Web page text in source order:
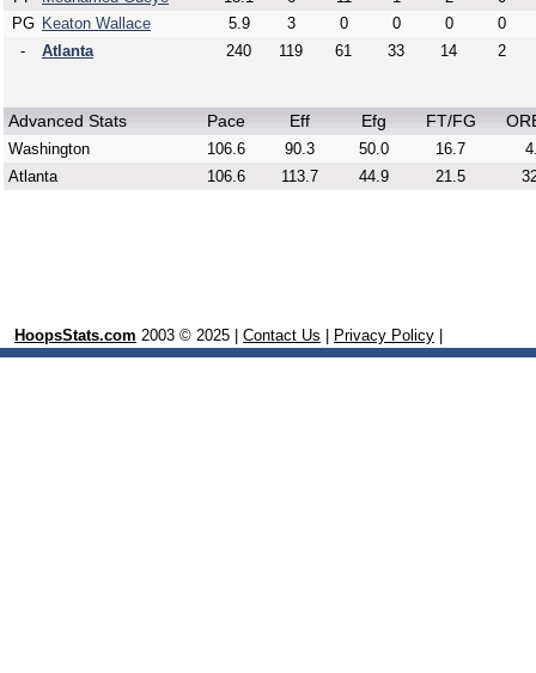
PG Keaton Wallace 5.9 3 0 0 0
0
-
Atlanta 240 119 61 33 14 2
Advanced Stats Pace Eff Efg FT/FG
Washington 106.6 90.3 50.0 16.7
Atlanta
106.6 113.7 44.9 21.5
HoopsStats.com 2003 © 2025 | Contact Us Privacy Policy